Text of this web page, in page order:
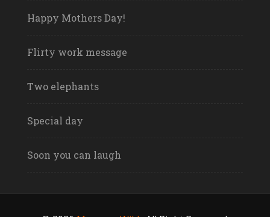
Happy Mothers Day!
Flirty work message
Two elephants
Special day
Soon you can laugh